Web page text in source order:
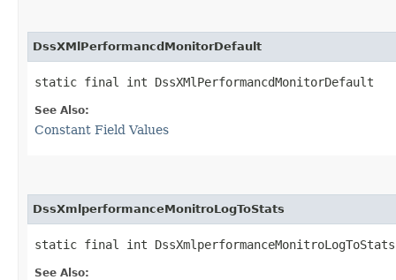
DssXMlPerformancdMonitorDefault
static final int DssXMlPerformancdMonitorDefault
See Also:
Constant Field Values
DssXmlperformanceMonitroLogToStats
static final int DssXmlperformanceMonitroLogToStats
See Also: